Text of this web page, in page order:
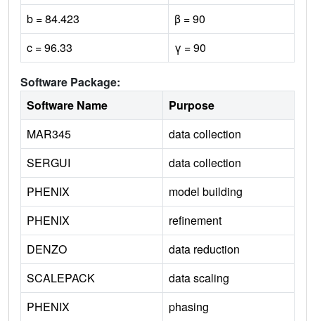
b = 84.423
β = 90
c = 96.33
γ = 90
Software Package:
Software Name
Purpose
MAR345
data collection
SERGUI
data collection
PHENIX
model building
PHENIX
refinement
DENZO
data reduction
SCALEPACK
data scaling
PHENIX
phasing